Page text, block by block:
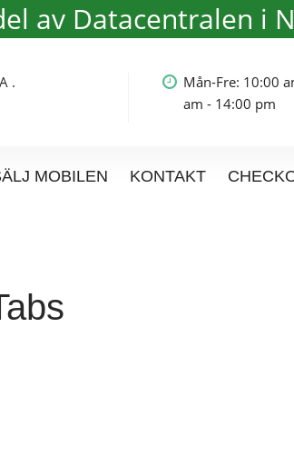
av Datacentralen i
19A .
Mån-Fre: 10:00
am - 14:00 pm
MOBILEN KONTAKT